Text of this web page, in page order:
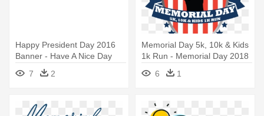
Happy President Day 2016
Banner - Have A Nice Day
7
2
Memorial Day 5k, 10k & Kids
1k Run - Memorial Day 2018
6
1